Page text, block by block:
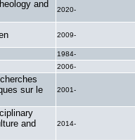
and
2020-
2009-
1984-
2006-
sur le
2001-
and
2014-